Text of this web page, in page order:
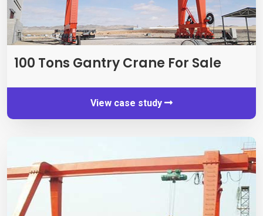
100 Tons Gantry Crane For Sale
View case study